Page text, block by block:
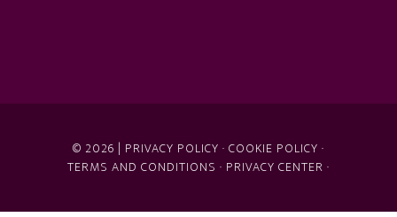
© 2026 | PRIVACY POLICY · COOKIE POLICY ·
TERMS AND CONDITIONS · PRIVACY CENTER ·